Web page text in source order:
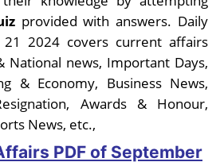
provided with answers. Daily
2024 covers current affairs
news, Important Days,
& Economy, Business News,
Awards & Honour,
News, etc.,
PDF of September